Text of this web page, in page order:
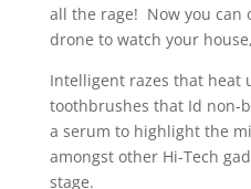
all the rage! Now you can
drone to watch your
Intelligent razes that heat
toothbrushes that Id non-
a serum to highlight the
amongst other Hi-Tech
stage.